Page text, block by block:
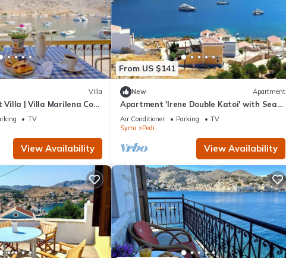
Villa
| Villa Marilena Cove
Sea.
TV
View Availability
From US $141
New Apartment
Apartment 'Irene Double Katoi' with Sea
View, Wi-Fi and Air Conditioning
Air Conditioner Parking
TV
Symi
Pedi
View Availability